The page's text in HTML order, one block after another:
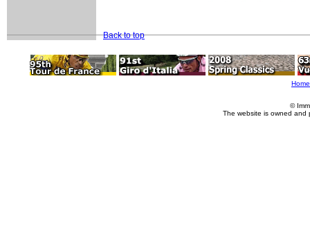
Back to top
Home
©
The website is owned and